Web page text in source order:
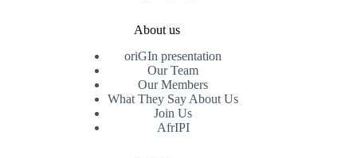
About us
oriGIn presentation
Our Team
Our Members
What They Say About Us
Join Us
AfrIPI